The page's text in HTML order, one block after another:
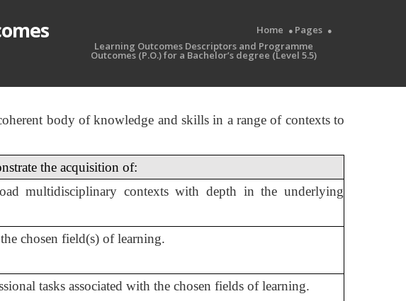
Home
Pages
Learning Outcomes Descriptors and Programme
Outcomes (P.O.) for a Bachelor’s degree (Level 5.5)
body of knowledge and skills in a range of contexts to
the acquisition of:
multidisciplinary contexts with depth in the underlying
chosen field(s) of learning.
tasks associated with the chosen fields of learning.